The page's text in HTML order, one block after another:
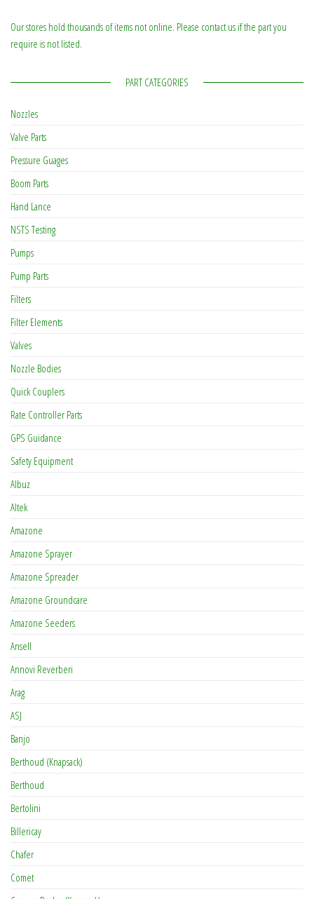
Our stores hold thousands of items not online. Please contact us if the part you
require is not listed.
PART CATEGORIES
Nozzles
Valve Parts
Pressure Guages
Boom Parts
Hand Lance
NSTS Testing
Pumps
Pump Parts
Filters
Filter Elements
Valves
Nozzle Bodies
Quick Couplers
Rate Controller Parts
GPS Guidance
Safety Equipment
Albuz
Altek
Amazone
Amazone Sprayer
Amazone Spreader
Amazone Groundcare
Amazone Seeders
Ansell
Annovi Reverberi
Arag
ASJ
Banjo
Berthoud (Knapsack)
Berthoud
Bertolini
Billericay
Chafer
Comet